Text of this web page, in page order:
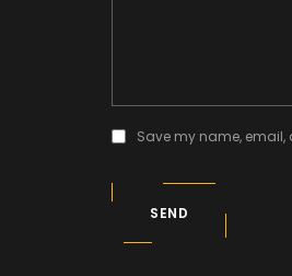
Save my name, email,
SEND